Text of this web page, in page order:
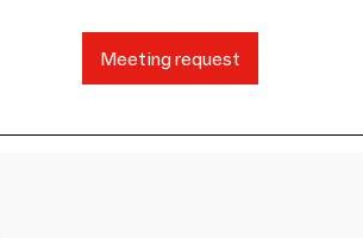
Meeting request